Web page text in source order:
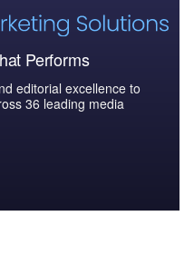
Performs
editorial excellence to
36 leading media